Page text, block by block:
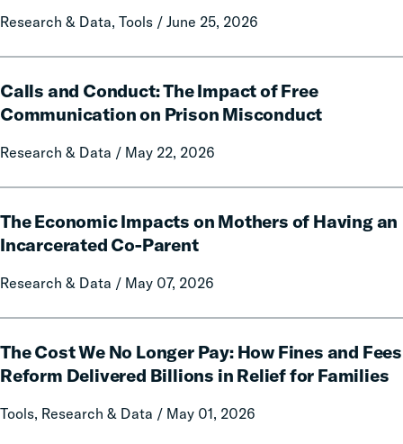
Research & Data, Tools / June 25, 2026
State
Policy
Report
Local
and
Forfeitures
Calls and Conduct: The Impact of Free
Communication on Prison Misconduct
Research & Data / May 22, 2026
and
Conduct:
Impact
Communication
on
Misconduct
The Economic Impacts on Mothers of Having an
Incarcerated Co-Parent
Research & Data / May 07, 2026
Economic
Impacts
Mothers
an
Incarcerated
Parent
The Cost We No Longer Pay: How Fines and Fees
Reform Delivered Billions in Relief for Families
Tools, Research & Data / May 01, 2026
Cost
We
Longer